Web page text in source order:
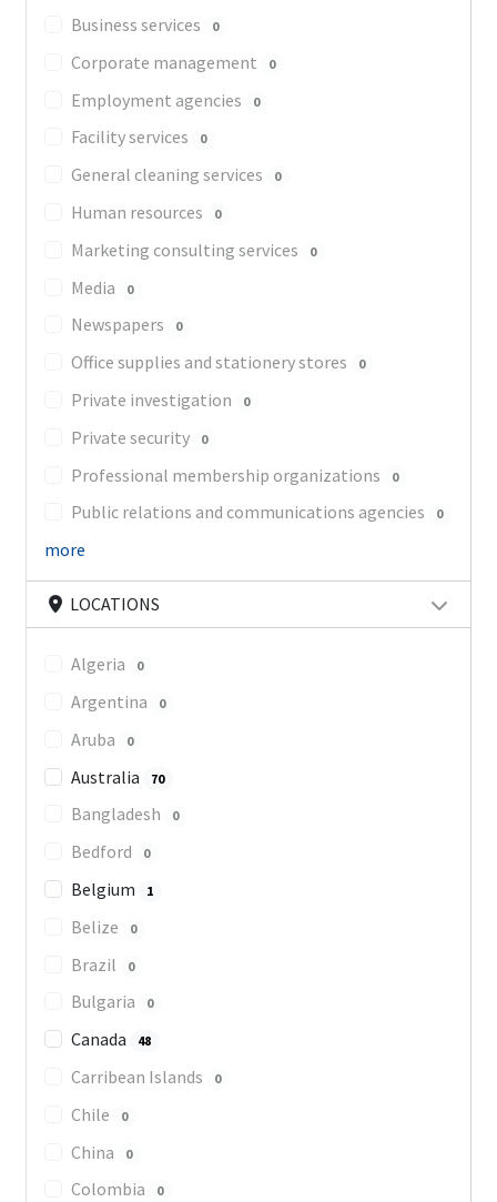
Business services 0
Corporate management 0
Employment agencies 0
Facility services 0
General cleaning services 0
Human resources 0
Marketing consulting services 0
Media 0
Newspapers 0
Office supplies and stationery stores 0
Private investigation 0
Private security 0
Professional membership organizations 0
Public relations and communications agencies 0
more
LOCATIONS
Algeria 0
Argentina 0
Aruba 0
Australia 70
Bangladesh 0
Bedford 0
Belgium 1
Belize 0
Brazil 0
Bulgaria 0
Canada 48
Carribean Islands 0
Chile 0
China 0
Colombia 0